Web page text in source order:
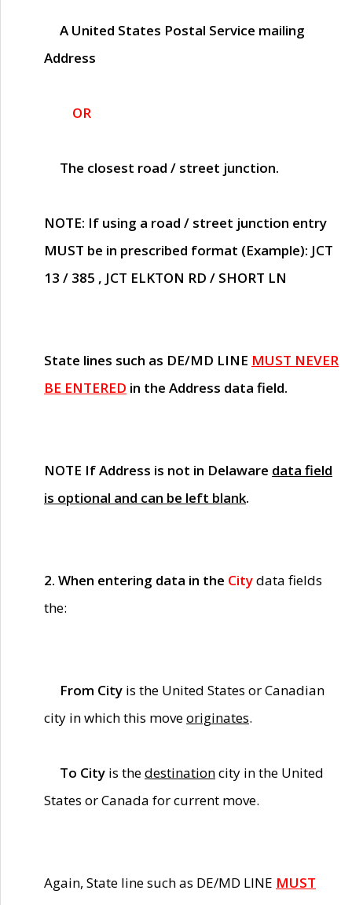
A United States Postal Service mailing
Address
OR
The closest road / street junction.
NOTE: If using a road / street junction entry
MUST be in prescribed format (Example): JCT
13 / 385 , JCT ELKTON RD / SHORT LN
State lines such as DE/MD LINE MUST NEVER
BE ENTERED in the Address data field.
NOTE If Address is not in Delaware data field
is optional and can be left blank.
2. When entering data in the Citydata fields
the:
From City is the United States or Canadian
city in which this moveoriginates.
To City is thedestinationcity in the United
States or Canada for current move.
Again, State line such as DE/MD LINE MUST